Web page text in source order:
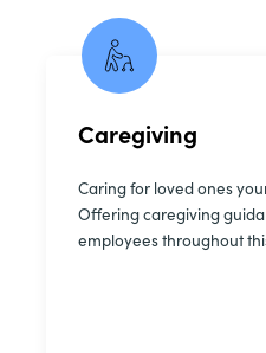
Caregiving
Caring for loved ones
Offering caregiving
employees throughout